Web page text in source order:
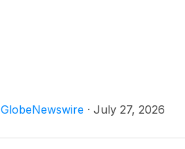
GlobeNewswire · July 27, 2026